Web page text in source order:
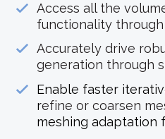
Access all the
functionality through
Accurately drive
generation through
Enable faster
refine or coarsen
meshing adaptation